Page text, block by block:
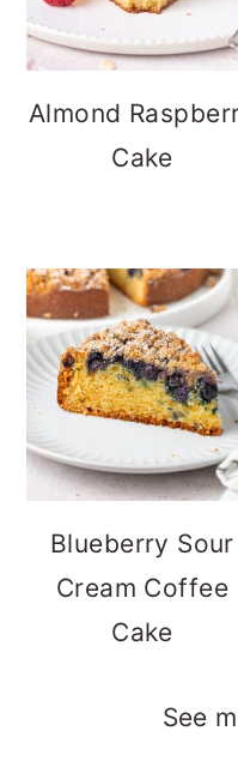
Almond
Cake
Blueberry Sour
Cream Coffee
Cake
See